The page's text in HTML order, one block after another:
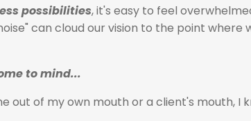
possibilities, it's easy to feel
can cloud our vision to the point
to mind...
out of my own mouth or a client's mouth, I